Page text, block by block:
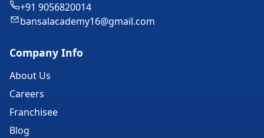
+91 9056820014
bansalacademy16@gmail.com
Company Info
About Us
Careers
Franchisee
Blog